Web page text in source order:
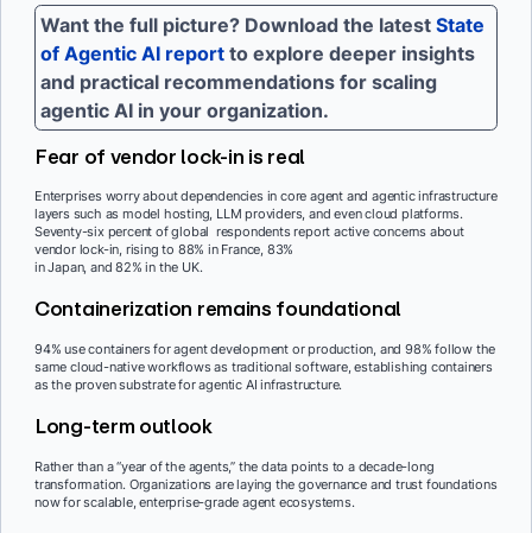
Want the full picture? Download the latestState
of Agentic AI report to explore deeper insights
and practical recommendations for scaling
agentic AI in your organization.
Fear of vendor lock-in is real
Enterprises worry about dependencies in core agent and agentic infrastructure
layers such as model hosting, LLM providers, and even cloud platforms.
Seventy-six percent of global respondents report active concerns about
vendor lock-in, rising to 88% in France, 83%
in Japan, and 82% in the UK.
Containerization remains foundational
94% use containers for agent development or production, and 98% follow the
same cloud-native workflows as traditional software, establishing containers
as the proven substrate for agentic AI infrastructure.
Long-term outlook
Rather than a “year of the agents,” the data points to a decade-long
transformation. Organizations are laying the governance and trust foundations
now for scalable, enterprise-grade agent ecosystems.